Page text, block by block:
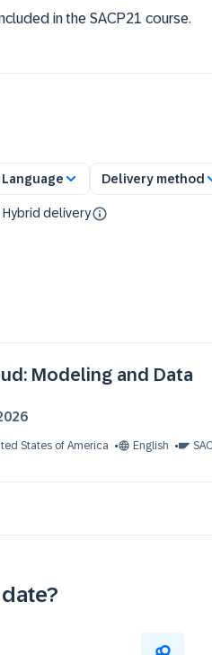
in the SACP21 course.
Language Delivery method
Hybrid delivery
Modeling and Data
States of America English